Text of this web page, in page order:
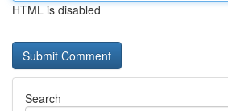
HTML is disabled
Search